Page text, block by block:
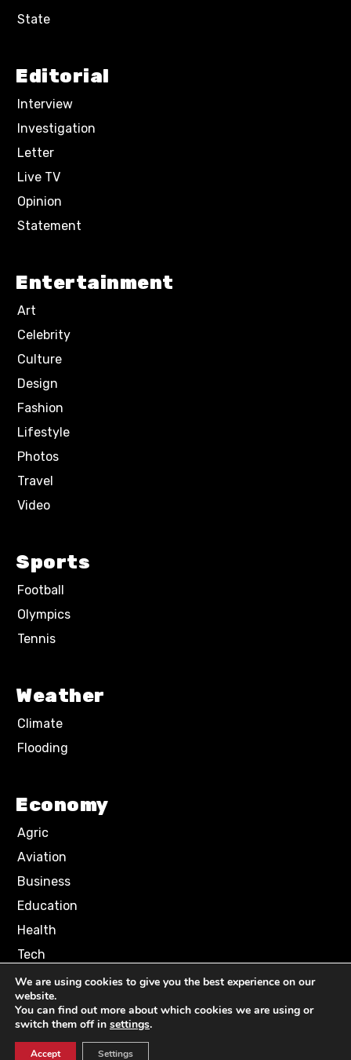
State
Editorial
Interview
Investigation
Letter
Live TV
Opinion
Statement
Entertainment
Art
Celebrity
Culture
Design
Fashion
Lifestyle
Photos
Travel
Video
Sports
Football
Olympics
Tennis
Weather
Climate
Flooding
Economy
Agric
Aviation
Business
Education
Health
Tech
Terms of Use
Privacy Policy
Comment Policy
© 2024 NN News Media. All Rights Reserved.
We are using cookies to give you the best experience on our
website.
You can find out more about which cookies we are using or
switch them off in settings.
Accept Settings